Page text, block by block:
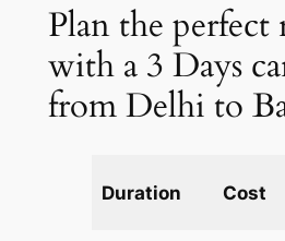
Plan the perfect
with a 3 Days
from Delhi to
Duration Cost